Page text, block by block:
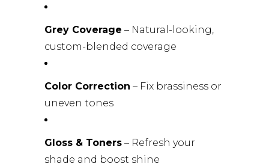
Grey Coverage – Natural-looking,
custom-blended coverage
Color Correction – Fix brassiness or
uneven tones
Gloss & Toners – Refresh your
shade and boost shine